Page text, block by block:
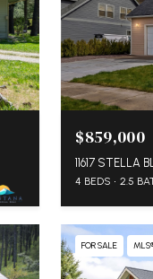
$859,000
11617 STELLA
4 BEDS 2.5
FOR SALE